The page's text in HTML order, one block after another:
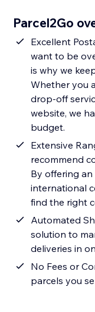
Parcel2Go
Excellent
want to be
is why we
Whether you
drop-off
website, we
budget.
Extensive
recommend
By offering
international
find the right
Automated
solution to
deliveries in
No Fees or
parcels you